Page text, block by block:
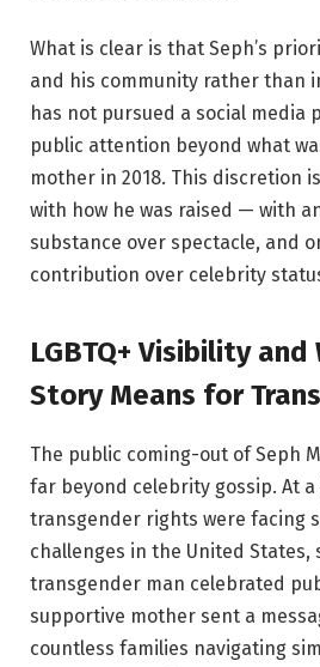
What is clear is that Seph’s
and his community rather than
has not pursued a social media
public attention beyond what
mother in 2018. This discretion
with how he was raised — with
substance over spectacle, and
contribution over celebrity
LGBTQ+ Visibility and
Story Means for
The public coming-out of Seph
far beyond celebrity gossip. At a
transgender rights were facing
challenges in the United States,
transgender man celebrated
supportive mother sent a
countless families navigating